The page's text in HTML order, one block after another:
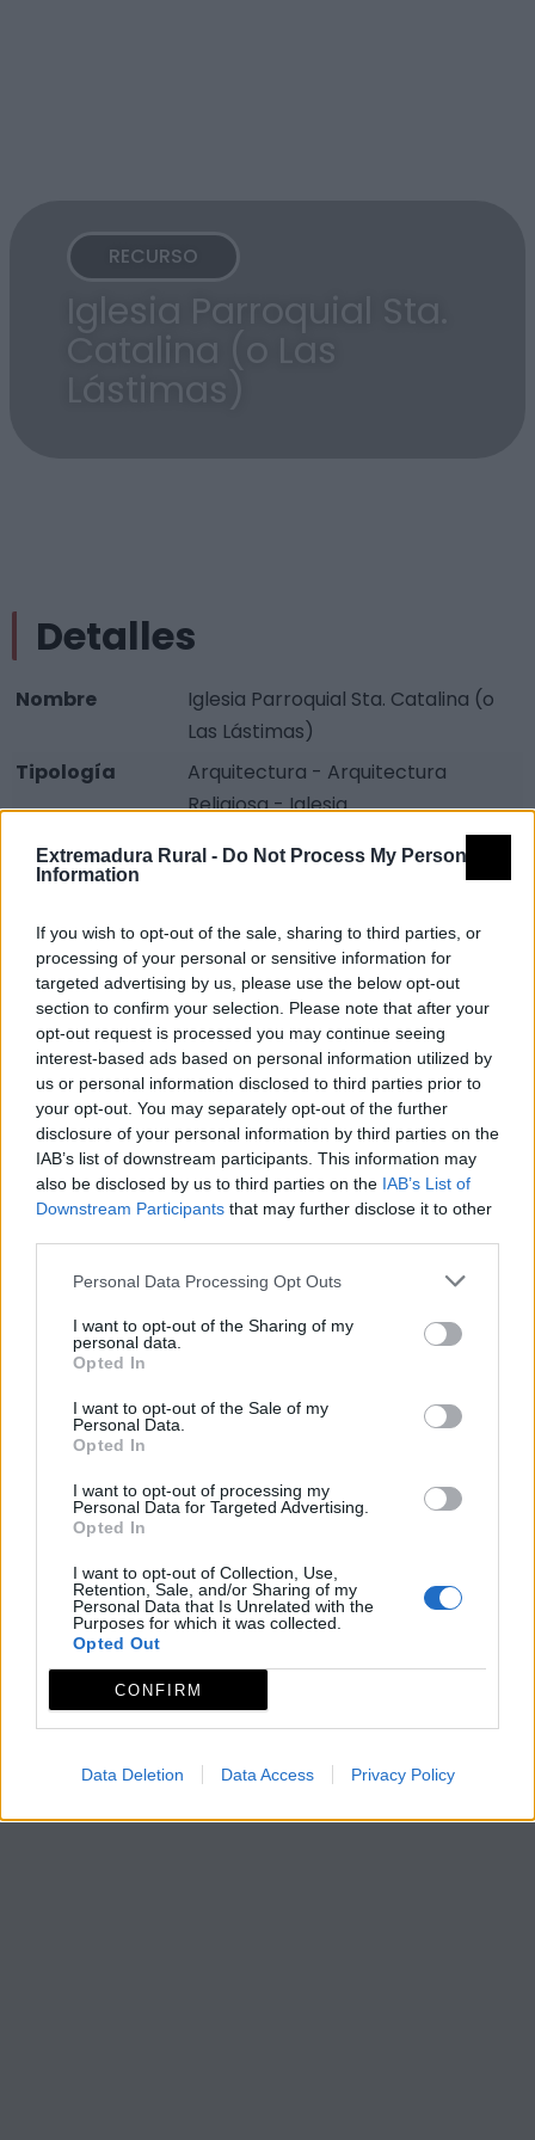
Extremadura Rural - Do Not Process My Personal
Information
If you wish to opt-out of the sale, sharing to third parties, or
processing of your personal or sensitive information for
targeted advertising by us, please use the below opt-out
section to confirm your selection. Please note that after your
opt-out request is processed you may continue seeing
interest-based ads based on personal information utilized by
us or personal information disclosed to third parties prior to
your opt-out. You may separately opt-out of the further
disclosure of your personal information by third parties on the
IAB’s list of downstream participants. This information may
also be disclosed by us to third parties on the IAB’s List of
Downstream Participants that may further disclose it to other
Personal Data Processing Opt Outs
I want to opt-out of the Sharing of my
personal data.
Opted In
I want to opt-out of the Sale of my
Personal Data.
Opted In
I want to opt-out of processing my
Personal Data for Targeted Advertising.
Opted In
I want to opt-out of Collection, Use,
Retention, Sale, and/or Sharing of my
Personal Data that Is Unrelated with the
Purposes for which it was collected.
Opted Out
CONFIRM
Data Deletion Data Access Privacy Policy
RECURSO
Iglesia Parroquial Sta.
Catalina (o Las
Lástimas)
Detalles
Nombre
Iglesia Parroquial Sta. Catalina (o
Las Lástimas)
Tipología
Arquitectura - Arquitectura
Religiosa - Iglesia
Provincia
Cáceres
Comarca
Municipio
Caminomorisco
Fuente
Guía Turística Extremadura Rural
Descripción
Fue construida en el siglo XVII a base de pizarra,
piedra y ladrillo visto Fuente: Guía Turística
Extremadura Rural
Mapa